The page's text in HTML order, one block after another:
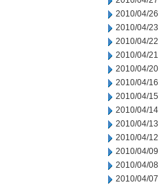
2010/04/26
2010/04/23
2010/04/22
2010/04/21
2010/04/20
2010/04/16
2010/04/15
2010/04/14
2010/04/13
2010/04/12
2010/04/09
2010/04/08
2010/04/07